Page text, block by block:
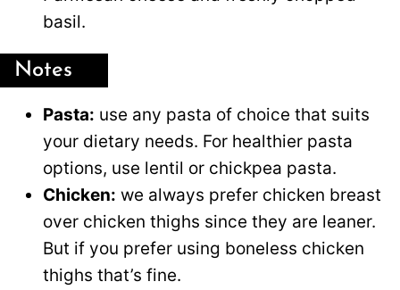
basil.
Notes
Pasta: use any pasta of choice that suits
your dietary needs. For healthier pasta
options, use lentil or chickpea pasta.
Chicken: we always prefer chicken breast
over chicken thighs since they are leaner.
But if you prefer using boneless chicken
thighs that’s fine.